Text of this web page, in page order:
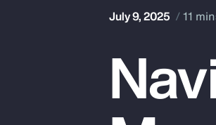
Popular Searches
July 9, 2025 11